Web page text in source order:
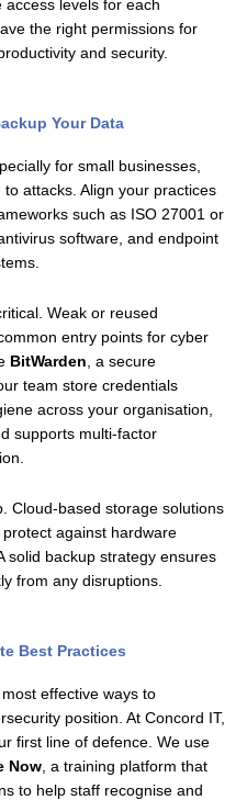
access levels for each
the right permissions for
and security.
Your Data
for small businesses,
attacks. Align your practices
such as ISO 27001 or
software, and endpoint
Weak or reused
entry points for cyber
BitWarden , a secure
team store credentials
across your organisation,
supports multi-factor
Cloud-based storage solutions
against hardware
solid backup strategy ensures
from any disruptions.
Best Practices
effective ways to
position. At Concord IT,
first line of defence. We use
Now , a training platform that
to help staff recognise and